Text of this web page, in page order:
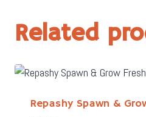
Related
Repashy Spawn &